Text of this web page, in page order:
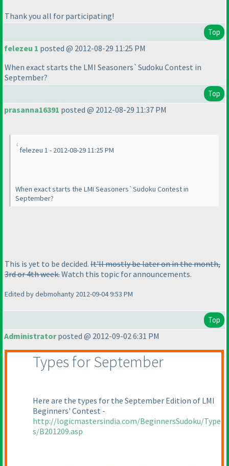
Thank you all for participating!
Top
felezeu 1 posted @ 2012-08-29 11:25 PM
When exact starts the LMI Seasoners`Sudoku Contest in
September?
Top
prasanna16391 posted @ 2012-08-29 11:37 PM
felezeu 1 - 2012-08-29 11:25 PM
When exact starts the LMI Seasoners`Sudoku Contest in
September?
This is yet to be decided. It'll mostly be later on in the month,
3rd or 4th week.Watch this topic for announcements.
Edited by debmohanty 2012-09-04 9:53 PM
Top
Administratorposted @ 2012-09-02 6:31 PM
Types for September
Here are the types for the September Edition of LMI
Beginners' Contest -
http://logicmastersindia.com/BeginnersSudoku/Type
s/B201209.asp